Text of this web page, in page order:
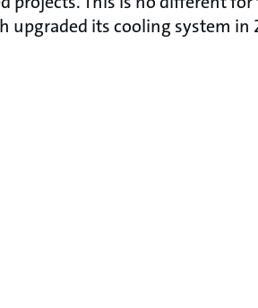
its cooling system in